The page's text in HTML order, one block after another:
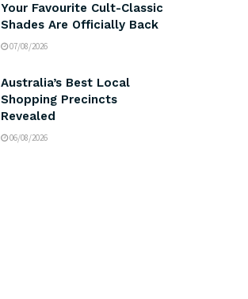
Your Favourite Cult-Classic
Shades Are Officially Back
07/08/2026
Australia’s Best Local
Shopping Precincts
Revealed
06/08/2026